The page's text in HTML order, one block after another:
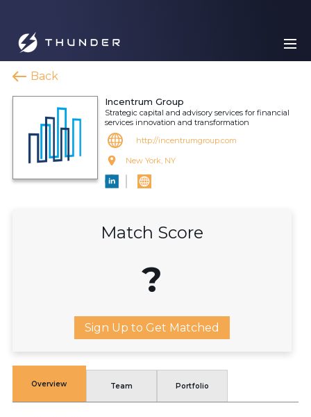
Back
Incentrum Group
Strategic capital and advisory services for financial
services innovation and transformation
http://incentrumgroup.com
New York, NY
Match Score
?
Sign Up to Get Matched
Overview Team Portfolio